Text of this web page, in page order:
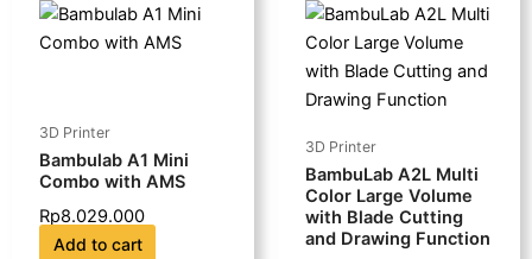
3D Printer
Bambulab A1 Mini
Combo with AMS
Rp8.029.000
Add to cart
3D Printer
BambuLab A2L Multi
Color Large Volume
with Blade Cutting
and Drawing Function
range:
Rp9.899.000
through
Rp12.999.000
product
has
multiple
variants.
may
be
chosen